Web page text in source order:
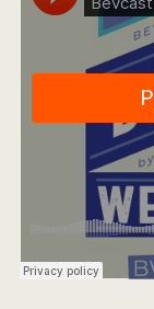
CONTACT
WHY ENTER
HOW TO
ENTRY
KEY